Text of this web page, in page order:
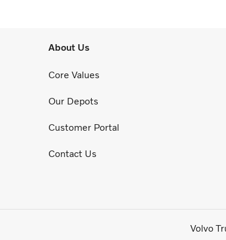
About Us
Core Values
Our Depots
Customer Portal
Contact Us
Volvo